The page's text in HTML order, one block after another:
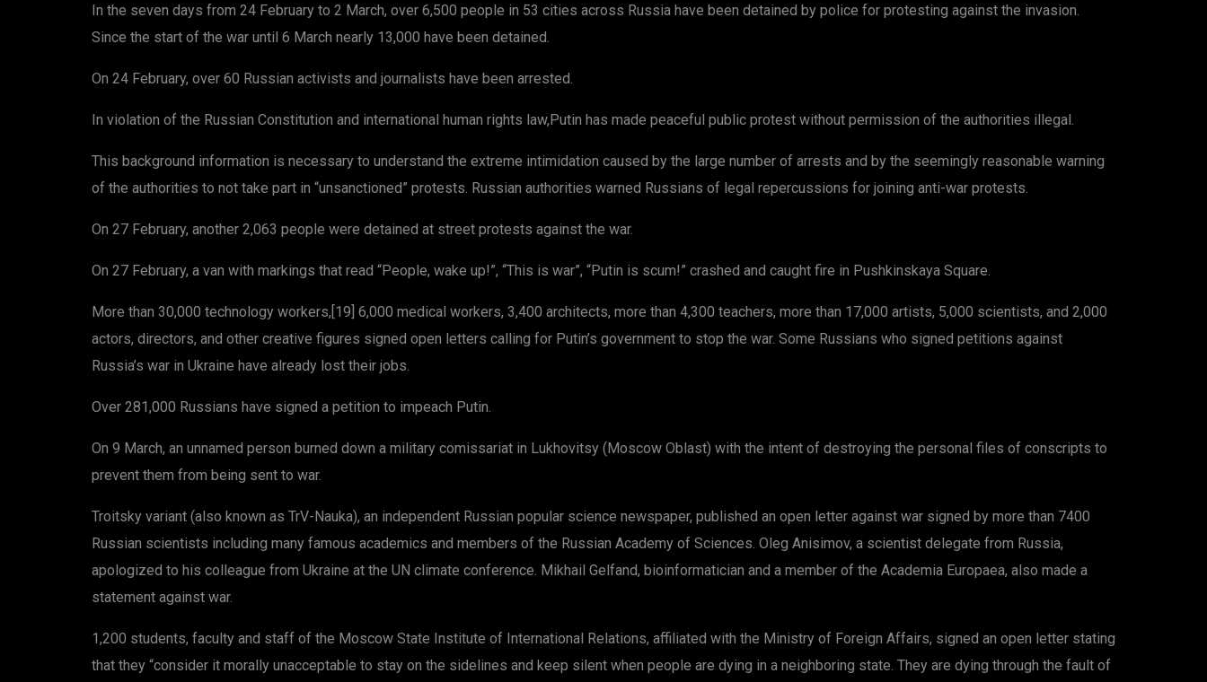
In the seven days from 24 February to 2 March, over 6,500 people in 53 cities across Russia have been detained by police for protesting against the invasion.
Since the start of the war until 6 March nearly 13,000 have been detained.
On 24 February, over 60 Russian activists and journalists have been arrested.
In violation of the Russian Constitution and international human rights law,Putin has made peaceful public protest without permission of the authorities illegal.
This background information is necessary to understand the extreme intimidation caused by the large number of arrests and by the seemingly reasonable warning
of the authorities to not take part in “unsanctioned” protests. Russian authorities warned Russians of legal repercussions for joining anti-war protests.
On 27 February, another 2,063 people were detained at street protests against the war.
On 27 February, a van with markings that read “People, wake up!”, “This is war”, “Putin is scum!” crashed and caught fire in Pushkinskaya Square.
More than 30,000 technology workers,[19] 6,000 medical workers, 3,400 architects, more than 4,300 teachers, more than 17,000 artists, 5,000 scientists, and 2,000
actors, directors, and other creative figures signed open letters calling for Putin’s government to stop the war. Some Russians who signed petitions against
Russia’s war in Ukraine have already lost their jobs.
Over 281,000 Russians have signed a petition to impeach Putin.
On 9 March, an unnamed person burned down a military comissariat in Lukhovitsy (Moscow Oblast) with the intent of destroying the personal files of conscripts to
prevent them from being sent to war.
Troitsky variant (also known as TrV-Nauka), an independent Russian popular science newspaper, published an open letter against war signed by more than 7400
Russian scientists including many famous academics and members of the Russian Academy of Sciences. Oleg Anisimov, a scientist delegate from Russia,
apologized to his colleague from Ukraine at the UN climate conference. Mikhail Gelfand, bioinformatician and a member of the Academia Europaea, also made a
statement against war.
1,200 students, faculty and staff of the Moscow State Institute of International Relations, affiliated with the Ministry of Foreign Affairs, signed an open letter stating
that they “consider it morally unacceptable to stay on the sidelines and keep silent when people are dying in a neighboring state. They are dying through the fault of